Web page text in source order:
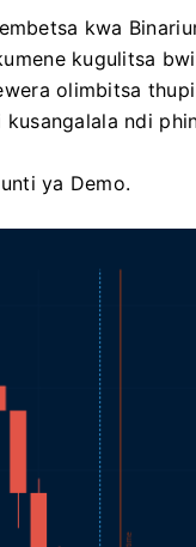
kwa
kugulitsa
olimbitsa
ndi
ya Demo.